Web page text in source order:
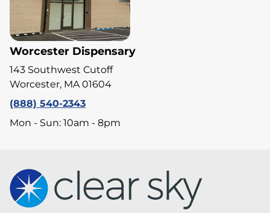
Worcester Dispensary
143 Southwest Cutoff
Worcester, MA 01604
(888) 540-2343
Mon - Sun: 10am - 8pm